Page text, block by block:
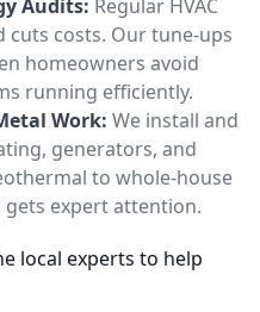
Audits: Regular HVAC
cuts costs. Our tune-ups
homeowners avoid
running efficiently.
Work: We install and
generators, and
to whole-house
expert attention.
local experts to help